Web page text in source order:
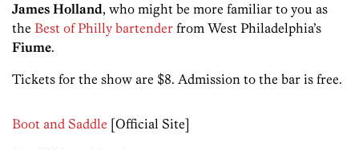
James Holland, who might be more familiar to you as
the Best of Philly bartender from West Philadelphia’s
Fiume.
Tickets for the show are $8. Admission to the bar is free.
Boot and Saddle [Official Site]